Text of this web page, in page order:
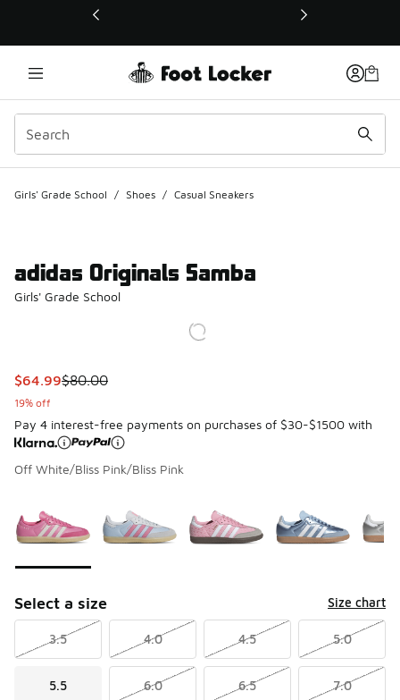
This link will open in a new window
Girls' Grade School / Shoes / Casual Sneakers
adidas Originals Samba
Girls' Grade School
This item is on sale. Price dropped from $80.00 to $64.99
$64.99$80.00
19% off
Pay 4 interest-free payments on purchases of $30-$1500 with
Off White/Bliss Pink/Bliss Pink
Select a size Size chart
3.5 4.0 4.5 5.0
5.5 6.0 6.5 7.0